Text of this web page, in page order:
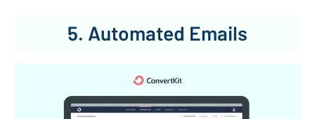
5. Automated Emails